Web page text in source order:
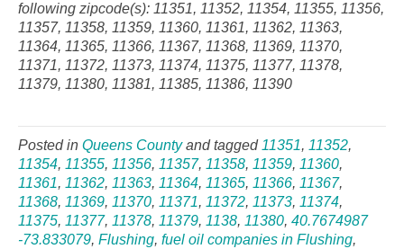
following zipcode(s): 11351, 11352, 11354, 11355, 11356,
11357, 11358, 11359, 11360, 11361, 11362, 11363,
11364, 11365, 11366, 11367, 11368, 11369, 11370,
11371, 11372, 11373, 11374, 11375, 11377, 11378,
11379, 11380, 11381, 11385, 11386, 11390
Posted in Queens Countyand tagged 11351, 11352,
11354, 11355, 11356, 11357, 11358, 11359, 11360,
11361, 11362, 11363, 11364, 11365, 11366, 11367,
11368, 11369, 11370, 11371, 11372, 11373, 11374,
11375, 11377, 11378, 11379, 1138, 11380, 40.7674987
-73.833079, Flushing, fuel oil companies in Flushing,